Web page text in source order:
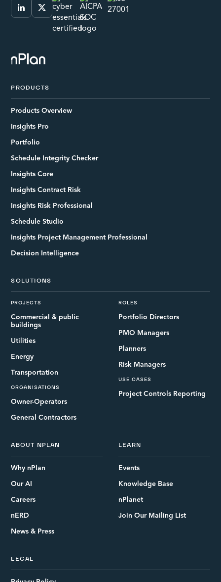
PRODUCTS
Products Overview
Insights Pro
Portfolio
Schedule Integrity Checker
Insights Core
Insights Contract Risk
Insights Risk Professional
Schedule Studio
Insights Project Management Professional
Decision Intelligence
SOLUTIONS
PROJECTS
Commercial & public
buildings
Utilities
Energy
Transportation
ORGANISATIONS
Owner-Operators
General Contractors
ROLES
Portfolio Directors
PMO Managers
Planners
Risk Managers
USE CASES
Project Controls Reporting
ABOUT NPLAN
Why nPlan
Our AI
Careers
nERD
News & Press
LEARN
Events
Knowledge Base
nPlanet
Join Our Mailing List
LEGAL